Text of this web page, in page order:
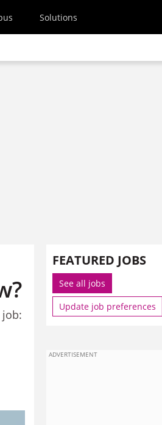
Solutions
FEATURED JOBS
See all jobs
Update job preferences
ADVERTISEMENT